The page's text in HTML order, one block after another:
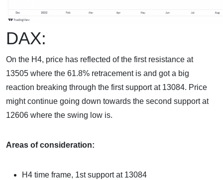
DAX:
On the H4, price has reflected of the first resistance at
13505 where the 61.8% retracement is and got a big
reaction breaking through the first support at 13084. Price
might continue going down towards the second support at
12606 where the swing low is.
Areas of consideration:
H4 time frame, 1st support at 13084